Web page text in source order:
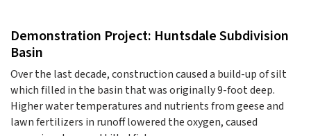
Demonstration Project: Huntsdale Subdivision
Basin
Over the last decade, construction caused a build-up of silt
which filled in the basin that was originally 9-foot deep.
Higher water temperatures and nutrients from geese and
lawn fertilizers in runoff lowered the oxygen, caused